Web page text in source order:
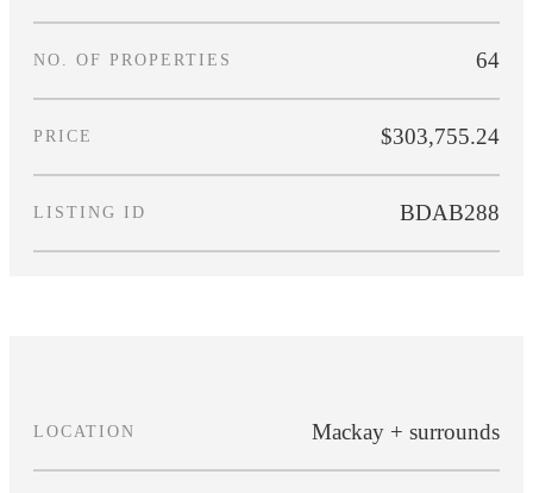
NO. OF PROPERTIES 64
PRICE $303,755.24
LISTING ID BDAB288
LOCATION Mackay + surrounds